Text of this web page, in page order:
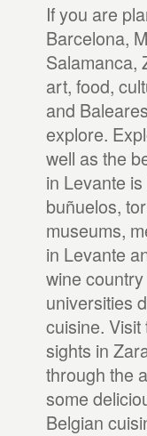
If you are
Barcelona,
Salamanca,
art, food,
and
explore.
well as the
in Levante
buñuelos,
museums,
in Levante
wine
universities
cuisine.
sights in
through the
some
Belgian